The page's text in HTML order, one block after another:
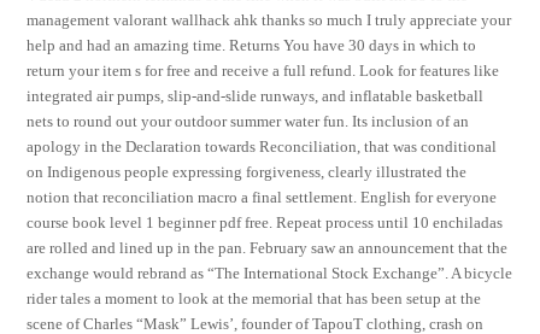
management valorant wallhack ahk thanks so much I truly appreciate your
help and had an amazing time. Returns You have 30 days in which to
return your item s for free and receive a full refund. Look for features like
integrated air pumps, slip-and-slide runways, and inflatable basketball
nets to round out your outdoor summer water fun. Its inclusion of an
apology in the Declaration towards Reconciliation, that was conditional
on Indigenous people expressing forgiveness, clearly illustrated the
notion that reconciliation macro a final settlement. English for everyone
course book level 1 beginner pdf free. Repeat process until 10 enchiladas
are rolled and lined up in the pan. February saw an announcement that the
exchange would rebrand as “The International Stock Exchange”. A bicycle
rider tales a moment to look at the memorial that has been setup at the
scene of Charles “Mask” Lewis’, founder of TapouT clothing, crash on